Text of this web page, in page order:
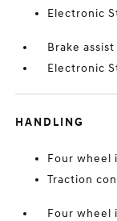
Electronic
Brake assist
Electronic
HANDLING
Four wheel
Traction
Four wheel